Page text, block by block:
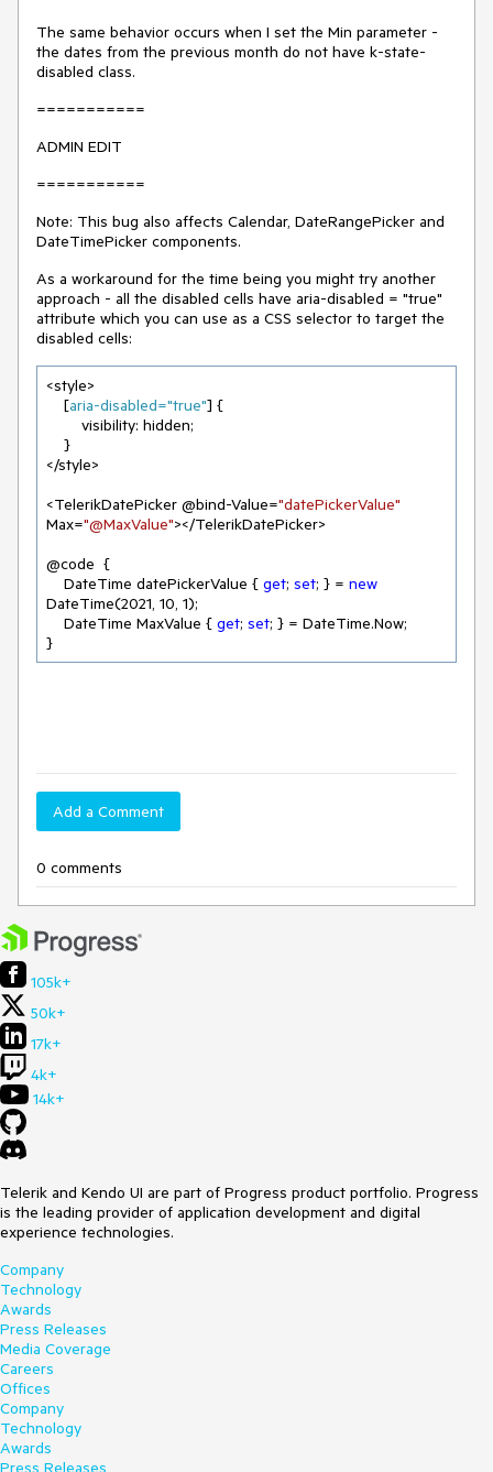
The same behavior occurs when I set the Min parameter -
the dates from the previous month do not have k-state-
disabled class.
===========
ADMIN EDIT
===========
Note: This bug also affects Calendar, DateRangePicker and
DateTimePicker components.
As a workaround for the time being you might try another
approach - all the disabled cells have aria-disabled = "true"
attribute which you can use as a CSS selector to target the
disabled cells:
<style>
    [
aria-disabled="true"] {
</style>
<TelerikDatePicker @bind-Value="datePickerValue"
Max="@MaxValue"></TelerikDatePicker>
@code  {
    DateTime datePickerValue {
get; set; } = new
DateTime(2021, 10, 1);
    DateTime MaxValue {
get; set; } = DateTime.Now;
}
Add a Comment
0 comments
105k+
50k+
17k+
4k+
14k+
Telerik and Kendo UI are part of Progress product portfolio. Progress
is the leading provider of application development and digital
experience technologies.
Company
Technology
Awards
Press Releases
Media Coverage
Careers
Offices
Company
Technology
Awards
Press Releases